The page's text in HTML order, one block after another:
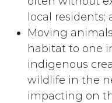
local residents;
Moving
habitat to one
indigenous
wildlife in the
impacting on